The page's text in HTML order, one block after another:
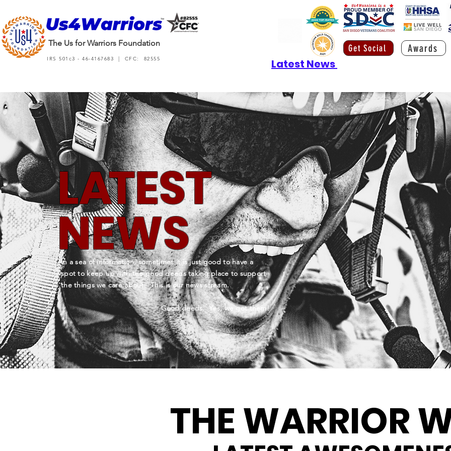
The Us for Warriors Foundation
IRS 501c3 - 46-4167683 | CFC: 82555
Get Social
Latest News
Awards
LATEST
NEWS
In a sea of information, sometimes it is just good to have a
spot to keep up with the good deeds taking place to support
the things we care about. This is our news stream.
Good deeds. Yes, we got them!
THE WARRIOR